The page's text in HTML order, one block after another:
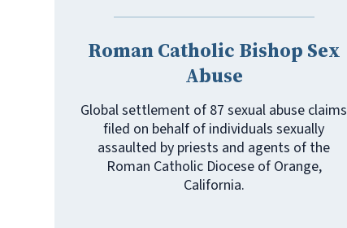
Roman Catholic Bishop Sex
Abuse
Global settlement of 87 sexual abuse claims
filed on behalf of individuals sexually
assaulted by priests and agents of the
Roman Catholic Diocese of Orange,
California.